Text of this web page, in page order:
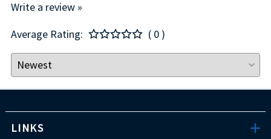
Write a review »
Average Rating:
( 0 )
LINKS